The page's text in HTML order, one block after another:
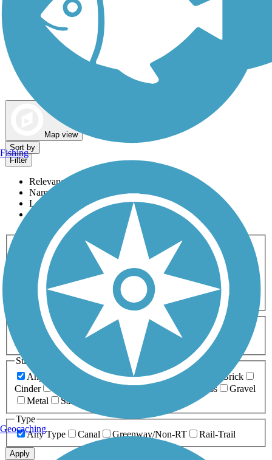
Map view
Sort by
Filter
Relevance
Name
Length
Most Popular
Activities
Any Activity
ATV Bike Birding
Cross Country
Dog Walking Fishing Geocaching
Hiking
Horseback Riding
Inline Skating
Mountain Biking
Running
Snowmobiling Walking
Wheelchair
Accessible
Length
Any Length
0-5 Miles 5-10 Miles
10-20 Miles
20+ Miles
Surfaces
Any Surface
Asphalt Ballast Boardwalk
Brick
Cinder
Crushed Stone Grass
Gravel
Metal
Sand
Type
Any Type
Canal Greenway/Non-RT Rail-Trail
Apply
Fishing
Geocaching